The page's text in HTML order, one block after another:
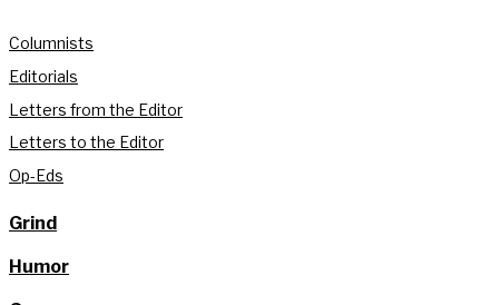
Columnists
Editorials
Letters from the Editor
Letters to the Editor
Op-Eds
Grind
Humor